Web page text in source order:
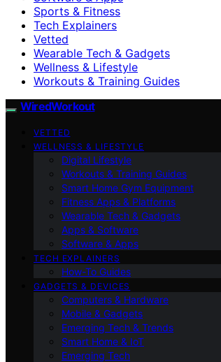
Sports & Fitness
Tech Explainers
Vetted
Wearable Tech & Gadgets
Wellness & Lifestyle
Workouts & Training Guides
WiredWorkout
VETTED
WELLNESS & LIFESTYLE
Digital Lifestyle
Workouts & Training Guides
Smart Home Gym Equipment
Fitness Apps & Platforms
Wearable Tech & Gadgets
Apps & Software
Software & Apps
TECH EXPLAINERS
How-To Guides
GADGETS & DEVICES
Computers & Hardware
Mobile & Gadgets
Emerging Tech & Trends
Smart Home & IoT
Emerging Tech